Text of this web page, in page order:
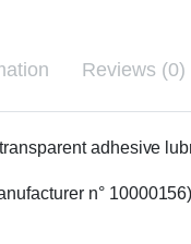
Reviews (0)
adhesive
n° 10000156)